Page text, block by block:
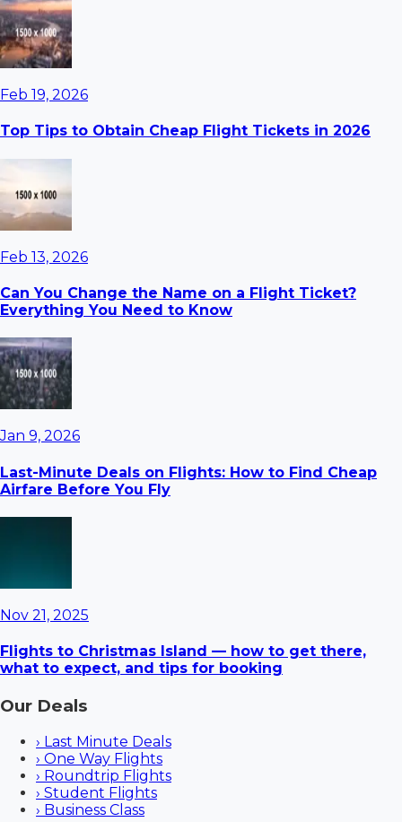
Feb 19, 2026
Top Tips to Obtain Cheap Flight Tickets in 2026
Feb 13, 2026
Can You Change the Name on a Flight Ticket?
Everything You Need to Know
Jan 9, 2026
Last-Minute Deals on Flights: How to Find Cheap
Airfare Before You Fly
Nov 21, 2025
Flights to Christmas Island — how to get there,
what to expect, and tips for booking
Our Deals
› Last Minute Deals
› One Way Flights
› Roundtrip Flights
› Student Flights
› Business Class